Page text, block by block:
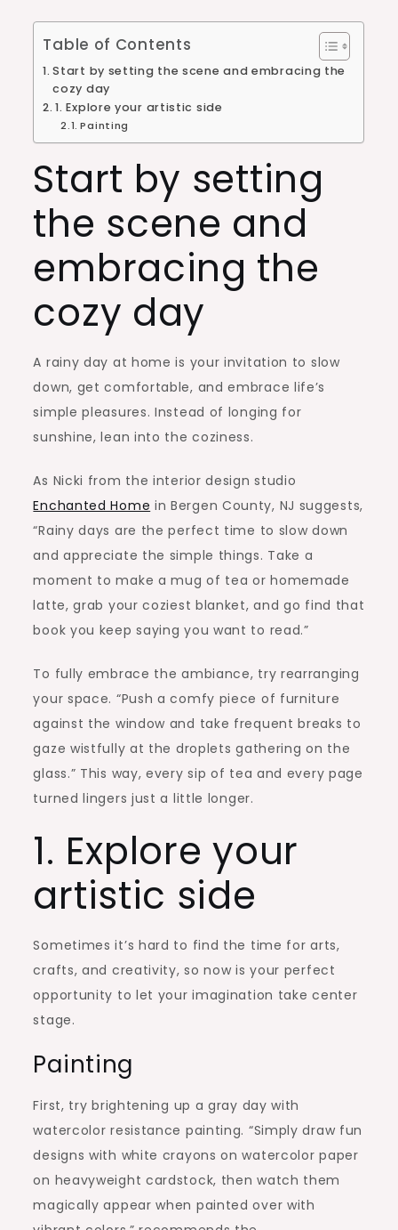
Table of Contents
Start by setting the scene and embracing the
cozy day
1. Explore your artistic side
Painting
Start by setting
the scene and
embracing the
cozy day
A rainy day at home is your invitation to slow
down, get comfortable, and embrace life’s
simple pleasures. Instead of longing for
sunshine, lean into the coziness.
As Nicki from the interior design studio
Enchanted Home inBergen County, NJ suggests,
“Rainy days are the perfect time to slow down
and appreciate the simple things. Take a
moment to make a mug of tea or homemade
latte, grab your coziest blanket, and go find that
book you keep saying you want to read.”
To fully embrace the ambiance, try rearranging
your space. “Push a comfy piece of furniture
against the window and take frequent breaks to
gaze wistfully at the droplets gathering on the
glass.” This way, every sip of tea and every page
turned lingers just a little longer.
1. Explore your
artistic side
Sometimes it’s hard to find the time for arts,
crafts, and creativity, so now is your perfect
opportunity to let your imagination take center
stage.
Painting
First, try brightening up a gray day with
watercolor resistance painting. “Simply draw fun
designs with white crayons on watercolor paper
on heavyweight cardstock, then watch them
magically appear when painted over with